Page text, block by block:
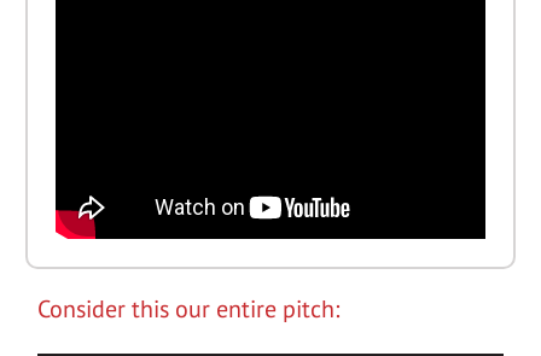
Consider this our entire pitch: